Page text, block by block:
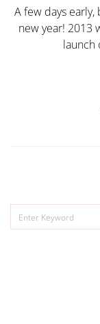
A few days early,
new year! 2013
launch
FOR: